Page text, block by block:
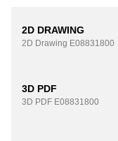
2D DRAWING
2D Drawing E08831800
3D PDF
3D PDF E08831800